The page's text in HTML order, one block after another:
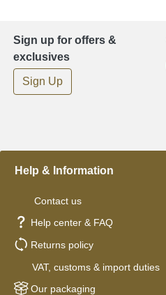
Sign up for offers &
exclusives
Sign Up
Help & Information
Contact us
Help center & FAQ
Returns policy
VAT, customs & import duties
Our packaging